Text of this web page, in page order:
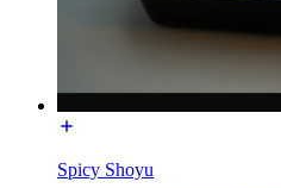
Spicy Shoyu